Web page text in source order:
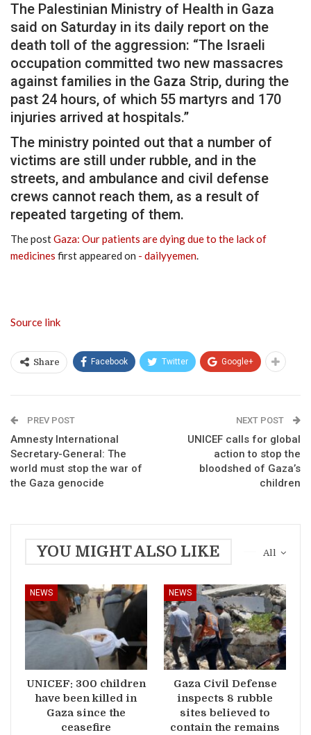
The Palestinian Ministry of Health in Gaza
said on Saturday in its daily report on the
death toll of the aggression: “The Israeli
occupation committed two new massacres
against families in the Gaza Strip, during the
past 24 hours, of which 55 martyrs and 170
injuries arrived at hospitals.”
The ministry pointed out that a number of
victims are still under rubble, and in the
streets, and ambulance and civil defense
crews cannot reach them, as a result of
repeated targeting of them.
The postGaza: Our patients are dying due to the lack of
medicines first appeared on - dailyyemen.
Source link
Share Facebook Twitter Google+
PREV POST
Amnesty International
Secretary-General: The
world must stop the war of
the Gaza genocide
NEXT POST
UNICEF calls for global
action to stop the
bloodshed of Gaza’s
children
All
YOU MIGHT ALSO LIKE
NEWS
UNICEF: 300 children
have been killed in
Gaza since the
ceasefire
NEWS
Gaza Civil Defense
inspects 8 rubble
sites believed to
contain the remains